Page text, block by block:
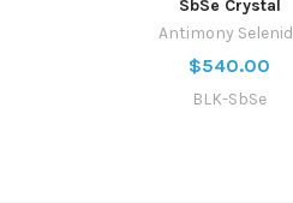
SbSe Crystal
Antimony
$540.00
BLK-SbSe